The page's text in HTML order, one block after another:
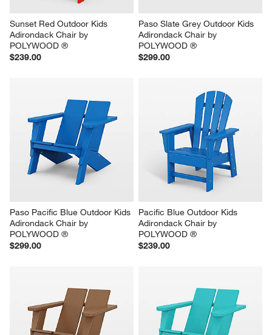
Sunset Red Outdoor Kids
Adirondack Chair by
POLYWOOD ®
$239.00
Paso Slate Grey Outdoor Kids
Adirondack Chair by
POLYWOOD ®
$299.00
Paso Pacific Blue Outdoor Kids
Adirondack Chair by
POLYWOOD ®
$299.00
Pacific Blue Outdoor Kids
Adirondack Chair by
POLYWOOD ®
$239.00